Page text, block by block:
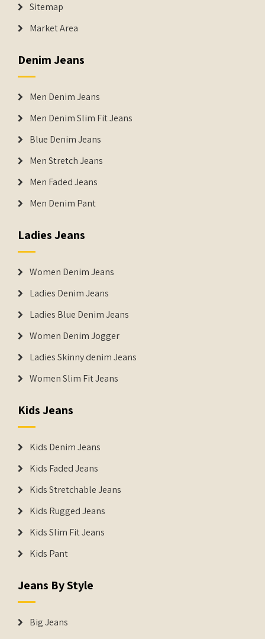
Sitemap
Market Area
Denim Jeans
Men Denim Jeans
Men Denim Slim Fit Jeans
Blue Denim Jeans
Men Stretch Jeans
Men Faded Jeans
Men Denim Pant
Ladies Jeans
Women Denim Jeans
Ladies Denim Jeans
Ladies Blue Denim Jeans
Women Denim Jogger
Ladies Skinny denim Jeans
Women Slim Fit Jeans
Kids Jeans
Kids Denim Jeans
Kids Faded Jeans
Kids Stretchable Jeans
Kids Rugged Jeans
Kids Slim Fit Jeans
Kids Pant
Jeans By Style
Big Jeans